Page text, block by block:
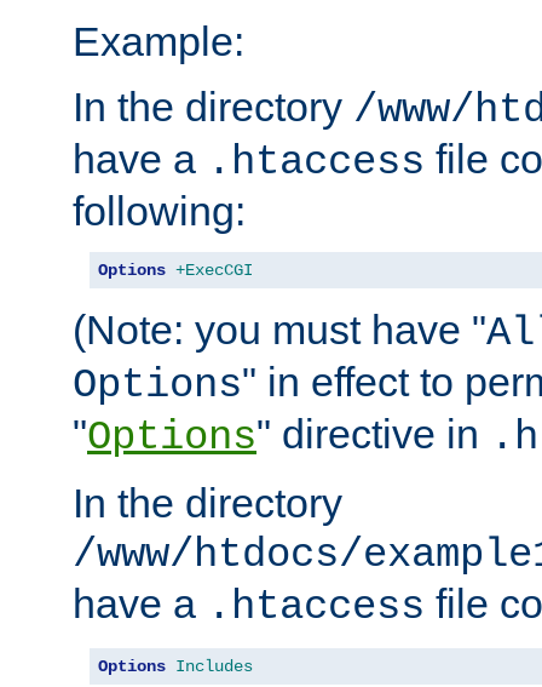
Example:
In the directory /www/
have a .htaccess file
following:
Options +ExecCGI
(Note: you must have "
Options" in effect to
"Options" directive in
In the directory
/www/htdocs/
have a .htaccess file
Options Includes